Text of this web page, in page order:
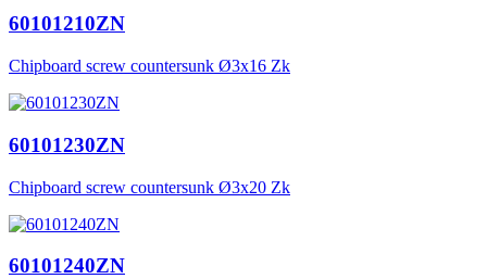
60101210ZN
Chipboard screw countersunk Ø3x16 Zk
60101230ZN
Chipboard screw countersunk Ø3x20 Zk
60101240ZN